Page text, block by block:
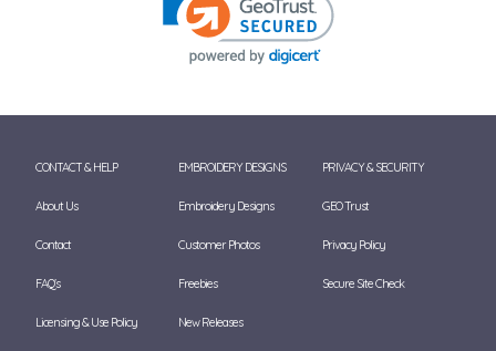
CONTACT & HELP
About Us
Contact
FAQ's
Licensing & Use Policy
EMBROIDERY DESIGNS
Embroidery Designs
Customer Photos
Freebies
New Releases
PRIVACY & SECURITY
GEO Trust
Privacy Policy
Secure Site Check